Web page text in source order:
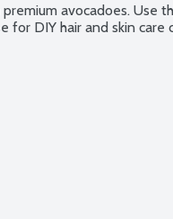
avocadoes. Use
for DIY hair and skin care